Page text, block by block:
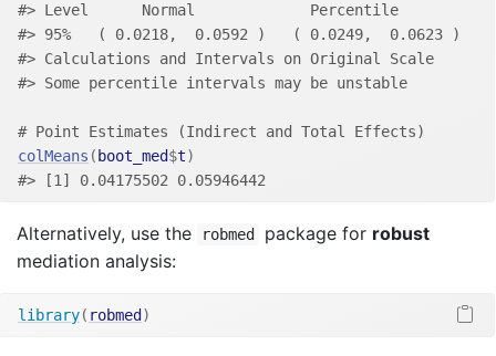
#> Level      Normal             Percentile
#> 95%   ( 0.0218,  0.0592 )   ( 0.0249,  0.0623 )
#> Calculations and Intervals on Original Scale
#> Some percentile intervals may be unstable
# Point Estimates (Indirect and Total Effects)
colMeans ( boot_med$t)
#> [1] 0.04175502 0.05946442
Alternatively, use the robmed package for robust
mediation analysis:
library( robmed )